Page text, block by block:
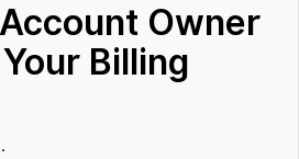
Owner
Billing
.